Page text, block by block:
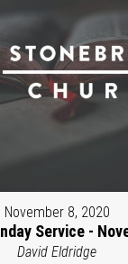
November 8, 2020
Service -
David Eldridge